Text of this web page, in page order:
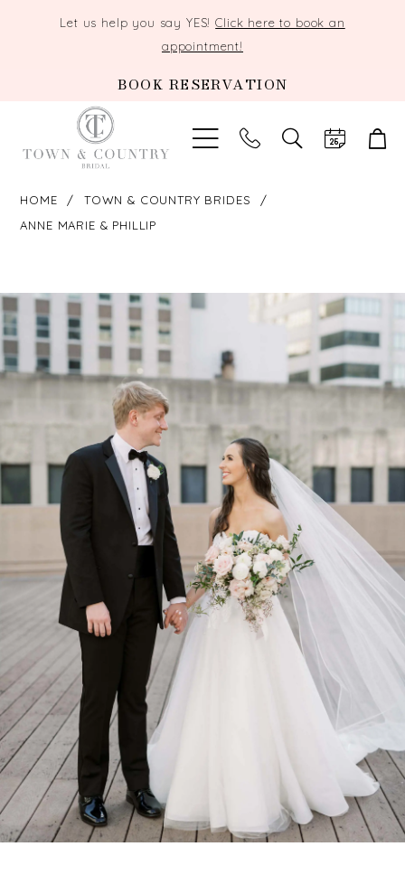
Let us help you say YES!Click here to book an
appointment!
BOOK RESERVATION
TOGGLE
SEARCH
HOME
TOWN & COUNTRY BRIDES
ANNE MARIE & PHILLIP